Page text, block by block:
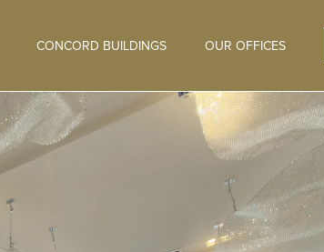
CONCORD BUILDINGS OUR OFFICES